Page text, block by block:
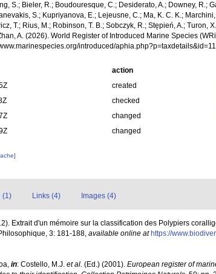
S.; Bieler, R.; Boudouresque, C.; Desiderato, A.; Downey, R.;
S.; Kupriyanova, E.; Lejeusne, C.; Ma, K. C. K.;
T.; Rius, M.; Robinson, T. B.; Sobczyk, R.; Stępień, A.; Turon,
A. (2026). World Register of Introduced Marine Species
introduced/
action
created
checked
changed
changed
(1) Links (4) Images (4)
Extrait d'un mémoire sur la classification des Polypiers
3: 181-188, available online at https://
in: Costello, M.J. et al. (Ed.) (2001). European register of